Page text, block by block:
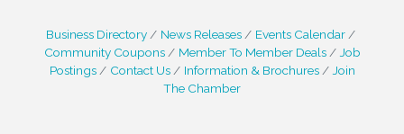
Business Directory News Releases
Events Calendar
Community Coupons
Member To Member Deals
Job
Postings
Contact Us Information & Brochures
Join
The Chamber